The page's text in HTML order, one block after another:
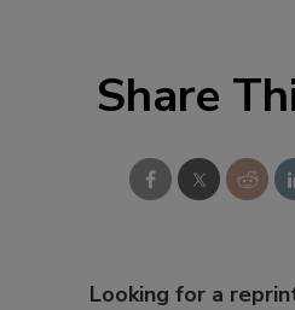
Share
Looking for a